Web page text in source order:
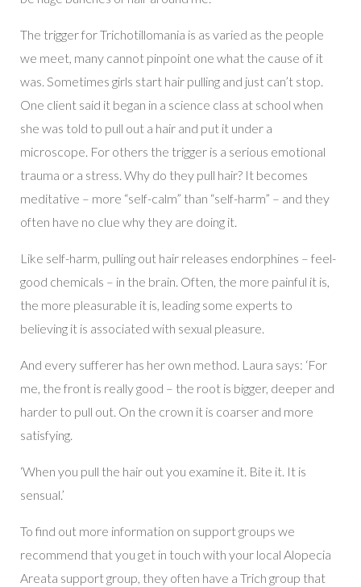
The trigger for Trichotillomania is as varied as the people
we meet, many cannot pinpoint one what the cause of it
was. Sometimes girls start hair pulling and just can’t stop.
One client said it began in a science class at school when
she was told to pull out a hair and put it under a
microscope. For others the trigger is a serious emotional
trauma or a stress. Why do they pull hair? It becomes
meditative – more “self-calm” than “self-harm” – and they
often have no clue why they are doing it.
Like self-harm, pulling out hair releases endorphines – feel-
good chemicals – in the brain. Often, the more painful it is,
the more pleasurable it is, leading some experts to
believing it is associated with sexual pleasure.
And every sufferer has her own method. Laura says: ‘For
me, the front is really good – the root is bigger, deeper and
harder to pull out. On the crown it is coarser and more
satisfying.
‘When you pull the hair out you examine it. Bite it. It is
sensual.’
To find out more information on support groups we
recommend that you get in touch with your local Alopecia
Areata support group, they often have a Trich group that